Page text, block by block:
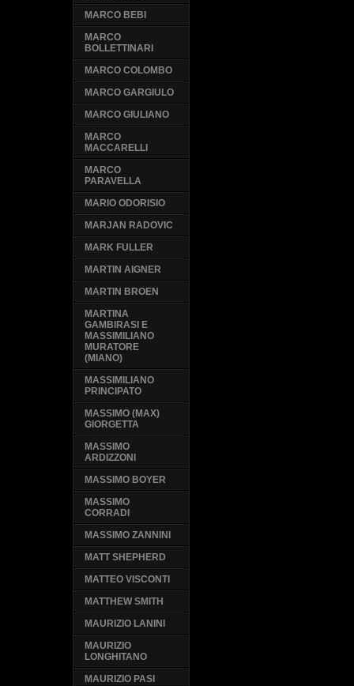
MARCO BEBI
MARCO
BOLLETTINARI
MARCO COLOMBO
MARCO GARGIULO
MARCO GIULIANO
MARCO
MACCARELLI
MARCO
PARAVELLA
MARIO ODORISIO
MARJAN RADOVIC
MARK FULLER
MARTIN AIGNER
MARTIN BROEN
MARTINA
GAMBIRASI E
MASSIMILIANO
MURATORE
(MIANO)
MASSIMILIANO
PRINCIPATO
MASSIMO (MAX)
GIORGETTA
MASSIMO
ARDIZZONI
MASSIMO BOYER
MASSIMO
CORRADI
MASSIMO ZANNINI
MATT SHEPHERD
MATTEO VISCONTI
MATTHEW SMITH
MAURIZIO LANINI
MAURIZIO
LONGHITANO
MAURIZIO PASI